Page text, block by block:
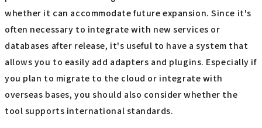
whether it can accommodate future expansion. Since it's
often necessary to integrate with new services or
databases after release, it's useful to have a system that
allows you to easily add adapters and plugins. Especially if
you plan to migrate to the cloud or integrate with
overseas bases, you should also consider whether the
tool supports international standards.